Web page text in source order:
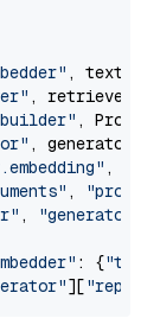
,
, retriever)
,
, generator)
,
,
, "generator"
: {"text"
][